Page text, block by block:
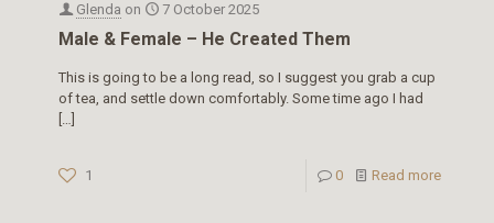
Glenda on 7 October 2025
Male & Female – He Created Them
This is going to be a long read, so I suggest you grab a cup
of tea, and settle down comfortably. Some time ago I had
[…]
1 0 Read more